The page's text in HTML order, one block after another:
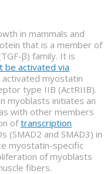
in mammals and
that is a member of
β) family. It is
be activated via
activated myostatin
type IIB (ActRIIB).
myoblasts initiates an
with other members
oftranscription
(SMAD2 and SMAD3) in
myostatin-specific
of myoblasts
fibers.